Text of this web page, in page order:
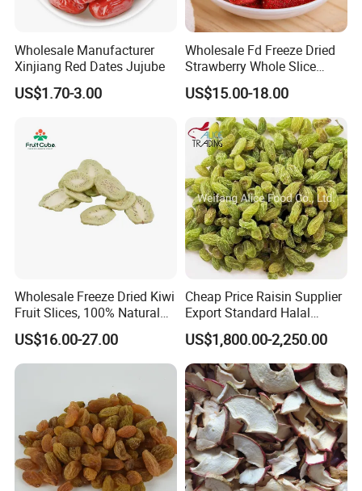
Wholesale Manufacturer
Xinjiang Red Dates Jujube
US$1.70-3.00
Wholesale Fd Freeze Dried
Strawberry Whole Slice
Powder Dice Supplier
US$15.00-18.00
Wholesale Freeze Dried Kiwi
Fruit Slices, 100% Natural
Nutrient-Rich Freeze Dried
Fruit Ingredient for Cereal,
Bulk Supply
US$16.00-27.00
Cheap Price Raisin Supplier
Export Standard Halal
Certificated Xinjiang Green
Raisins
US$1,800.00-2,250.00